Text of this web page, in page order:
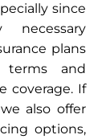
since
plans
and
coverage. If
also offer
options,